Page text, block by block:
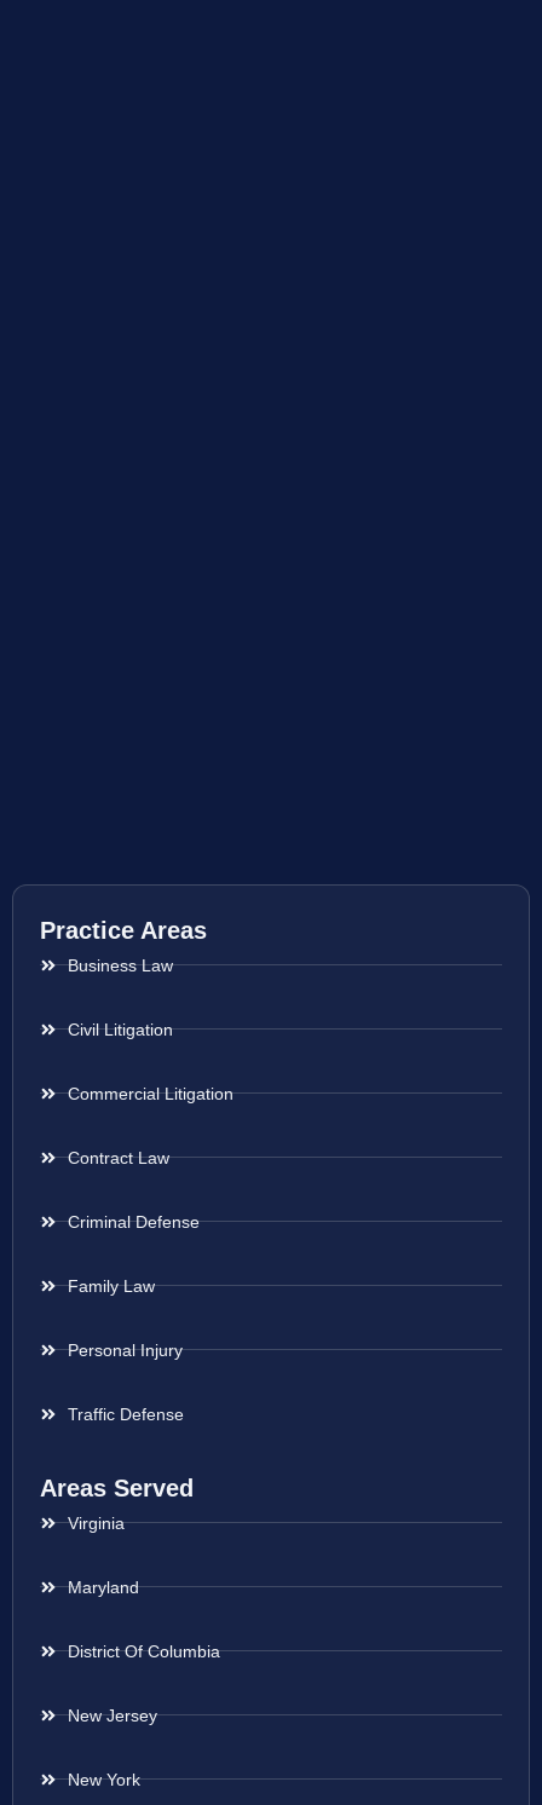
Practice Areas
Business Law
Civil Litigation
Commercial Litigation
Contract Law
Criminal Defense
Family Law
Personal Injury
Traffic Defense
Areas Served
Virginia
Maryland
District Of Columbia
New Jersey
New York